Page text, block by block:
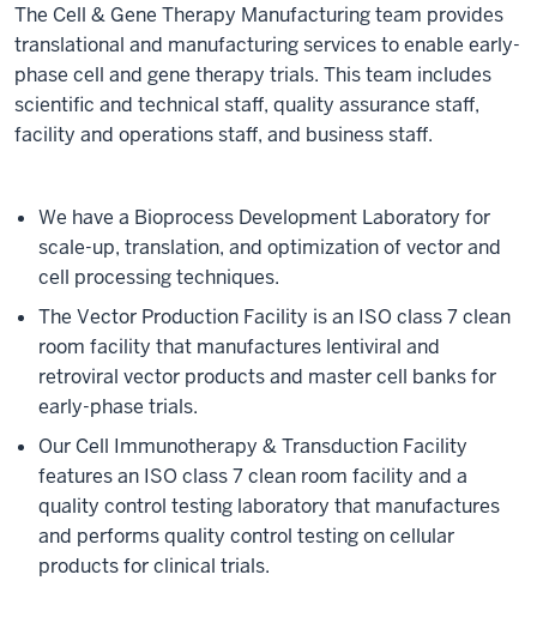
The Cell & Gene Therapy Manufacturing team provides
translational and manufacturing services to enable early-
phase cell and gene therapy trials. This team includes
scientific and technical staff, quality assurance staff,
facility and operations staff, and business staff.
We have a Bioprocess Development Laboratory for
scale-up, translation, and optimization of vector and
cell processing techniques.
The Vector Production Facility is an ISO class 7 clean
room facility that manufactures lentiviral and
retroviral vector products and master cell banks for
early-phase trials.
Our Cell Immunotherapy & Transduction Facility
features an ISO class 7 clean room facility and a
quality control testing laboratory that manufactures
and performs quality control testing on cellular
products for clinical trials.